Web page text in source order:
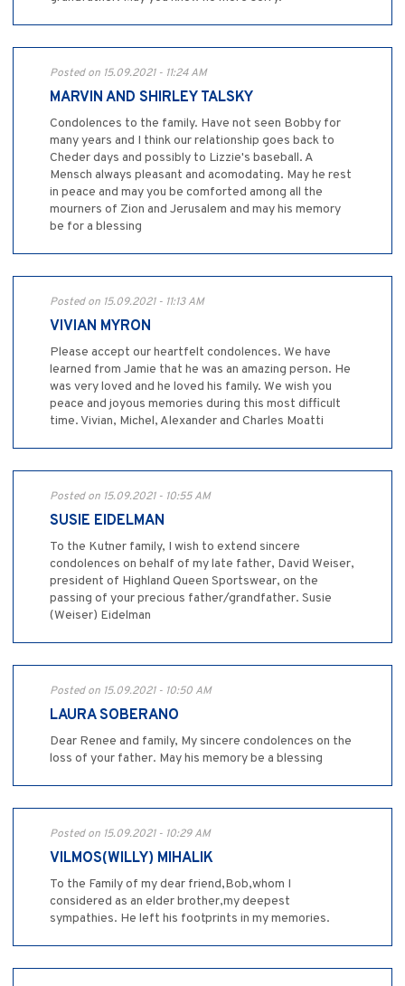
Posted on 15.09.2021 - 11:24 AM
MARVIN AND SHIRLEY TALSKY
Condolences to the family. Have not seen Bobby for
many years and I think our relationship goes back to
Cheder days and possibly to Lizzie's baseball. A
Mensch always pleasant and acomodating. May he rest
in peace and may you be comforted among all the
mourners of Zion and Jerusalem and may his memory
be for a blessing
Posted on 15.09.2021 - 11:13 AM
VIVIAN MYRON
Please accept our heartfelt condolences. We have
learned from Jamie that he was an amazing person. He
was very loved and he loved his family. We wish you
peace and joyous memories during this most difficult
time. Vivian, Michel, Alexander and Charles Moatti
Posted on 15.09.2021 - 10:55 AM
SUSIE EIDELMAN
To the Kutner family, I wish to extend sincere
condolences on behalf of my late father, David Weiser,
president of Highland Queen Sportswear, on the
passing of your precious father/grandfather. Susie
(Weiser) Eidelman
Posted on 15.09.2021 - 10:50 AM
LAURA SOBERANO
Dear Renee and family, My sincere condolences on the
loss of your father. May his memory be a blessing
Posted on 15.09.2021 - 10:29 AM
VILMOS(WILLY) MIHALIK
To the Family of my dear friend,Bob,whom I
considered as an elder brother,my deepest
sympathies. He left his footprints in my memories.